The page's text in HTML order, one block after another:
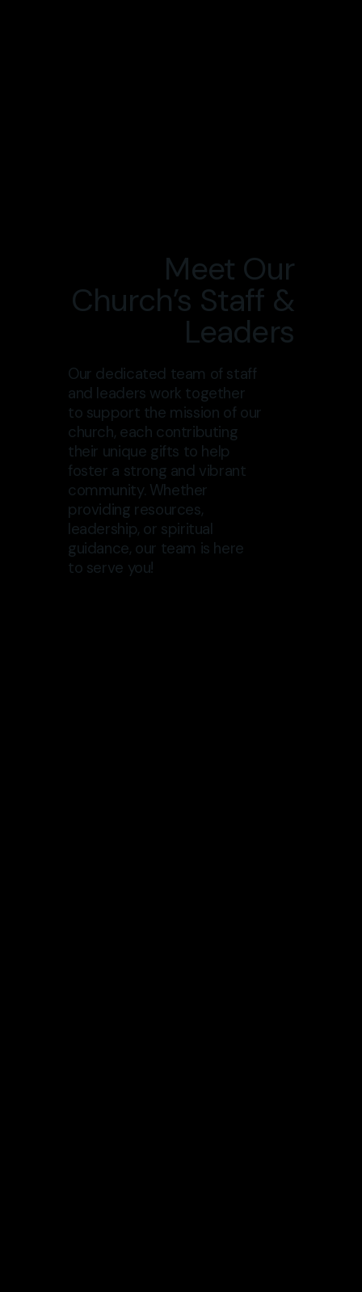
Meet Our
Church’s Staff &
Leaders
Our dedicated team of staff
and leaders work together
to support the mission of our
church, each contributing
their unique gifts to help
foster a strong and vibrant
community. Whether
providing resources,
leadership, or spiritual
guidance, our team is here
to serve you!